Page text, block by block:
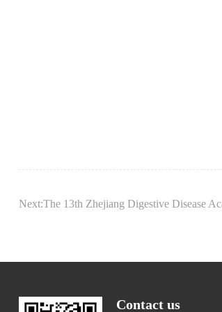
Next:The 13th Zhejiang Digestive Disease
Contact us